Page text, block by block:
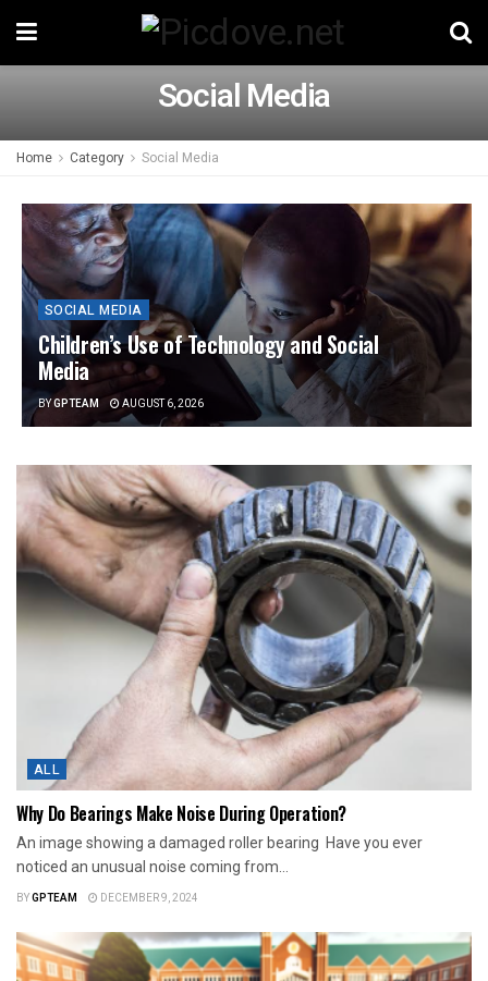
Social Media
Home Category Social Media
SOCIAL MEDIA
Children’s Use of Technology and Social
Media
BYGPTEAM AUGUST 6, 2026
ALL
Why Do Bearings Make Noise During Operation?
An image showing a damaged roller bearing Have you ever
noticed an unusual noise coming from...
BYGPTEAM DECEMBER 9, 2024